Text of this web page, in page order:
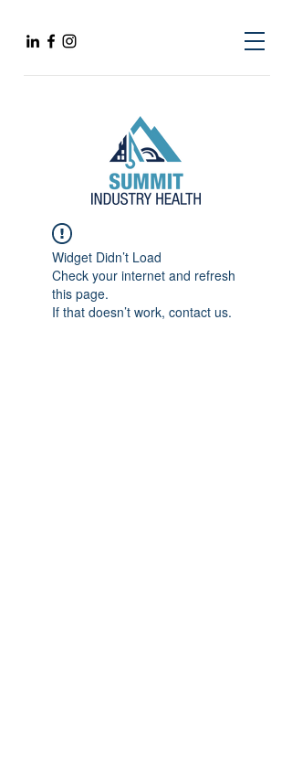
Widget Didn’t Load
Check your internet and refresh
this page.
If that doesn’t work, contact us.